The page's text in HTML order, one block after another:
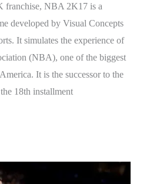
franchise, NBA 2K17 is a
developed by Visual Concepts
It simulates the experience of
(NBA), one of the biggest
It is the successor to the
18th installment